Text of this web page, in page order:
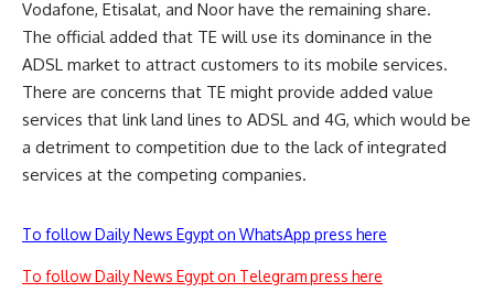
Vodafone, Etisalat, and Noor have the remaining share.
The official added that TE will use its dominance in the
ADSL market to attract customers to its mobile services.
There are concerns that TE might provide added value
services that link land lines to ADSL and 4G, which would be
a detriment to competition due to the lack of integrated
services at the competing companies.
To follow Daily News Egypt on WhatsApp press here
To follow Daily News Egypt on Telegram press here